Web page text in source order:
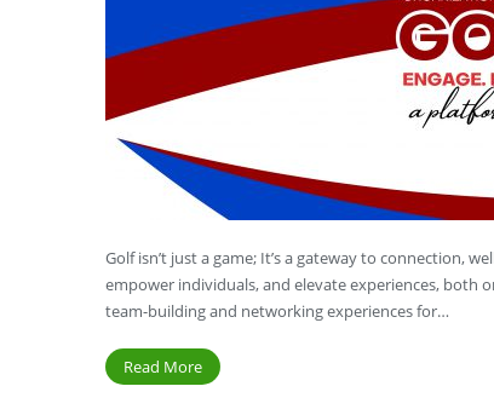
Golf isn’t just a game; It’s a gateway to connection,
empower individuals, and elevate experiences, both
team-building and networking experiences for…
Read More